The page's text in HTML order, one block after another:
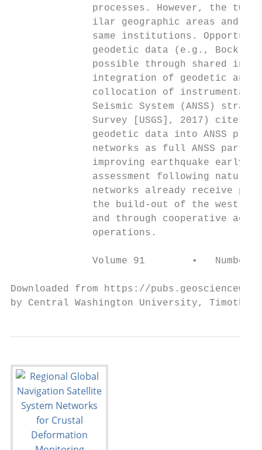
processes. However, the two
ilar geographic areas and
same institutions.
geodetic data (e.g., Bock
possible through shared
integration of geodetic and
collocation of
Seismic System (ANSS)
Survey [USGS], 2017) cites
geodetic data into ANSS
networks as full ANSS
improving earthquake early
assessment following
networks already receive
the build-out of the west
and through cooperative
operations.
Volume 91        •   Number
Downloaded from https://
by Central Washington University, Timothy